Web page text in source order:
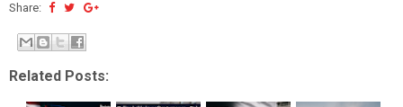
Share:
Related Posts: